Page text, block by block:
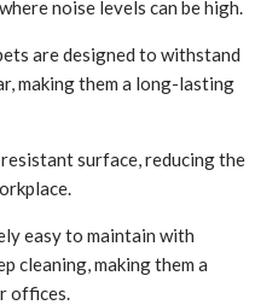
noise levels can be high.
are designed to withstand
making them a long-lasting
surface, reducing the
easy to maintain with
cleaning, making them a
offices.